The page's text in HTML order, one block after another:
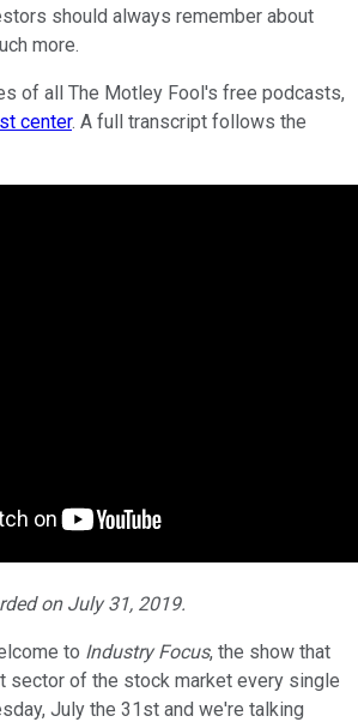
should always remember about
more.
of all The Motley Fool's free podcasts,
center. A full transcript follows the
on July 31, 2019.
to Industry Focus, the show that
sector of the stock market every single
July the 31st and we're talking